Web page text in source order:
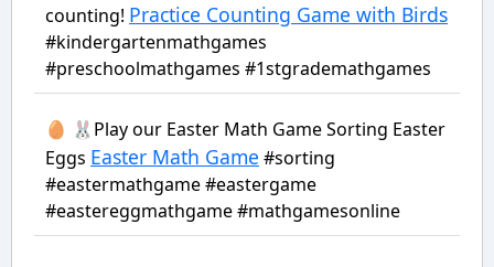
counting! Practice Counting Game with Birds
#kindergartenmathgames
#preschoolmathgames #1stgrademathgames
🥚 🐰Play our Easter Math Game Sorting Easter
Eggs Easter Math Game #sorting
#eastermathgame #eastergame
#eastereggmathgame #mathgamesonline